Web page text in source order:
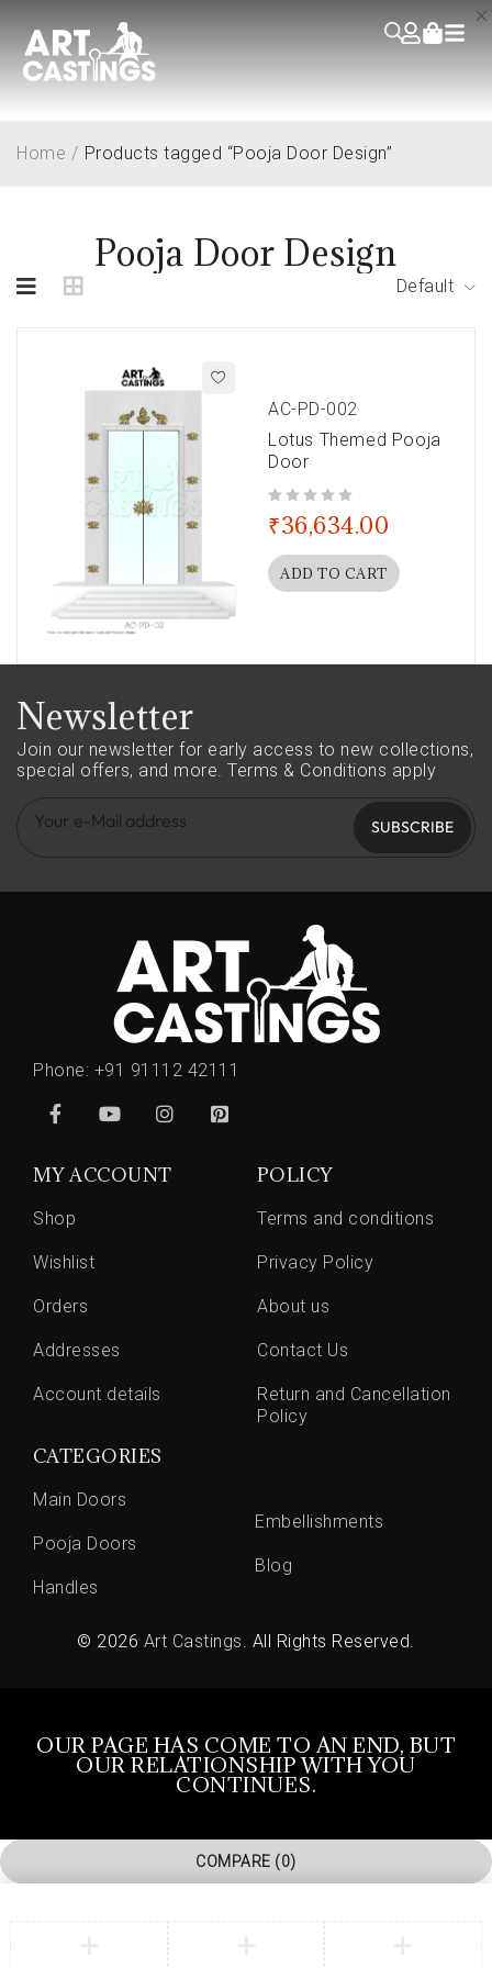
Pooja Door Design
Home / Products tagged “Pooja Door Design”
Default
AC-PD-002
Lotus Themed Pooja
Door
₹36,634.00
ADD TO CART
Newsletter
Join our newsletter for early access to new collections,
special offers, and more. Terms & Conditions apply
SUBSCRIBE
Phone: +91 91112 42111
MY ACCOUNT
Shop
Wishlist
Orders
Addresses
Account details
POLICY
Terms and conditions
Privacy Policy
About us
Contact Us
Return and Cancellation
Policy
CATEGORIES
Main Doors
Pooja Doors
Handles
Embellishments
Blog
© 2026 Art Castings. All Rights Reserved.
OUR PAGE HAS COME TO AN END, BUT
OUR RELATIONSHIP WITH YOU
CONTINUES.
COMPARE (0)